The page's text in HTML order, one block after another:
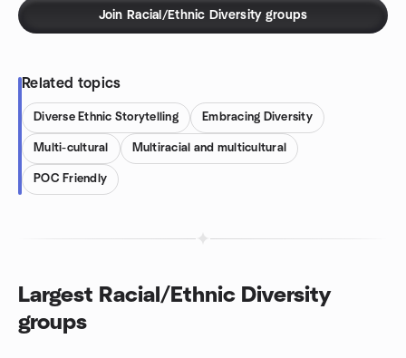
Join Racial/Ethnic Diversity groups
Related topics
Diverse Ethnic Storytelling Embracing Diversity
Multi-cultural Multiracial and multicultural
POC Friendly
Largest Racial/Ethnic Diversity
groups